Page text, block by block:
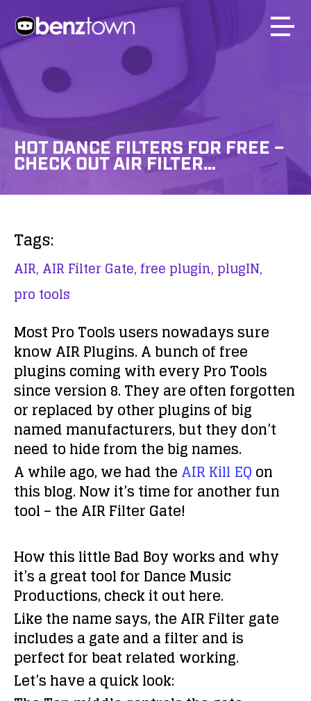
HOT DANCE FILTERS FOR FREE –
CHECK OUT AIR FILTER…
Tags:
AIR, AIR Filter Gate, free plugin, plugIN,
pro tools
Most Pro Tools users nowadays sure
know AIR Plugins. A bunch of free
plugins coming with every Pro Tools
since version 8. They are often forgotten
or replaced by other plugins of big
named manufacturers, but they don’t
need to hide from the big names.
A while ago, we had theAIR Kill EQon
this blog. Now it’s time for another fun
tool – the AIR Filter Gate!
How this little Bad Boy works and why
it’s a great tool for Dance Music
Productions, check it out here.
Like the name says, the AIR Filter gate
includes a gate and a filter and is
perfect for beat related working.
Let’s have a quick look: